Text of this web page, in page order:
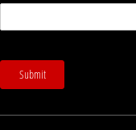
Submit